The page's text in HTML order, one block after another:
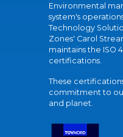
Environmental
system's
Technology
Zones' Carol
maintains the ISO
certifications.
These
commitment to
and planet.